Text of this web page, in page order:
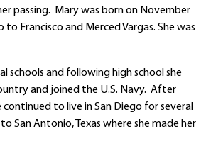
passing. Mary was born on November
to Francisco and Merced Vargas. She was
schools and following high school she
and joined the U.S. Navy. After
to live in San Diego for several
San Antonio, Texas where she made her